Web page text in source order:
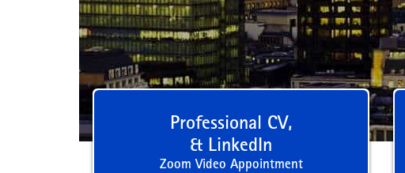
Professional CV,
& LinkedIn
Zoom Video Appointment